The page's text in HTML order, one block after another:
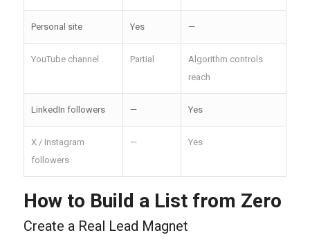
Personal site Yes —
YouTube channel Partial
Algorithm controls
reach
LinkedIn followers — Yes
X / Instagram
followers
— Yes
How to Build a List from Zero
Create a Real Lead Magnet